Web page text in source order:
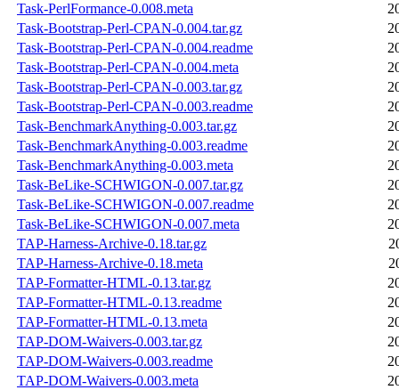
Task-PerlFormance-0.008.meta
Task-Bootstrap-Perl-CPAN-0.004.tar.gz
Task-Bootstrap-Perl-CPAN-0.004.readme
Task-Bootstrap-Perl-CPAN-0.004.meta
Task-Bootstrap-Perl-CPAN-0.003.tar.gz
Task-Bootstrap-Perl-CPAN-0.003.readme
Task-BenchmarkAnything-0.003.tar.gz
Task-BenchmarkAnything-0.003.readme
Task-BenchmarkAnything-0.003.meta
Task-BeLike-SCHWIGON-0.007.tar.gz
Task-BeLike-SCHWIGON-0.007.readme
Task-BeLike-SCHWIGON-0.007.meta
TAP-Harness-Archive-0.18.tar.gz
TAP-Harness-Archive-0.18.meta
TAP-Formatter-HTML-0.13.tar.gz
TAP-Formatter-HTML-0.13.readme
TAP-Formatter-HTML-0.13.meta
TAP-DOM-Waivers-0.003.tar.gz
TAP-DOM-Waivers-0.003.readme
TAP-DOM-Waivers-0.003.meta